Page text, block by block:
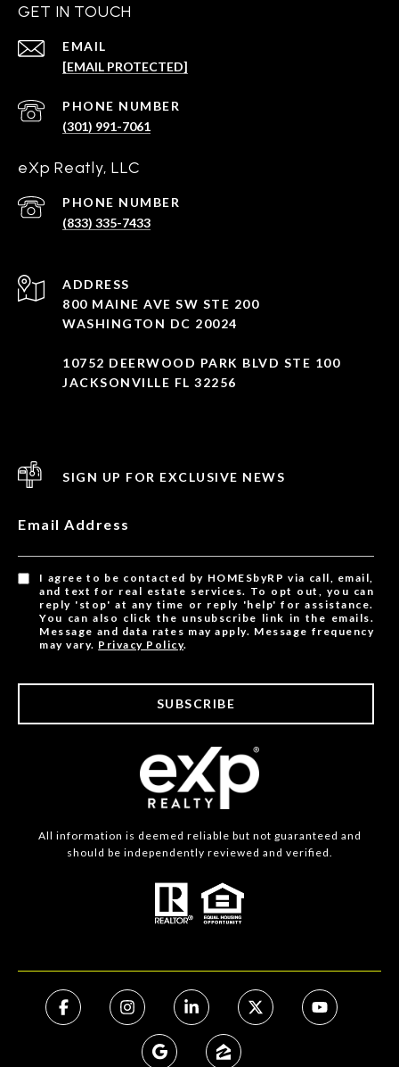
GET IN TOUCH
EMAIL
[EMAIL PROTECTED]
PHONE NUMBER
(301) 991-7061
eXp Reatly, LLC
PHONE NUMBER
(833) 335-7433
ADDRESS
800 MAINE AVE SW STE 200
WASHINGTON DC 20024
10752 DEERWOOD PARK BLVD STE 100
JACKSONVILLE FL 32256
SIGN UP FOR EXCLUSIVE NEWS
Email Address
I agree to be contacted by HOMESbyRP via call, email,
and text for real estate services. To opt out, you can
reply 'stop' at any time or reply 'help' for assistance.
You can also click the unsubscribe link in the emails.
Message and data rates may apply. Message frequency
may vary. Privacy Policy.
SUBSCRIBE
All information is deemed reliable but not guaranteed and
should be independently reviewed and verified.